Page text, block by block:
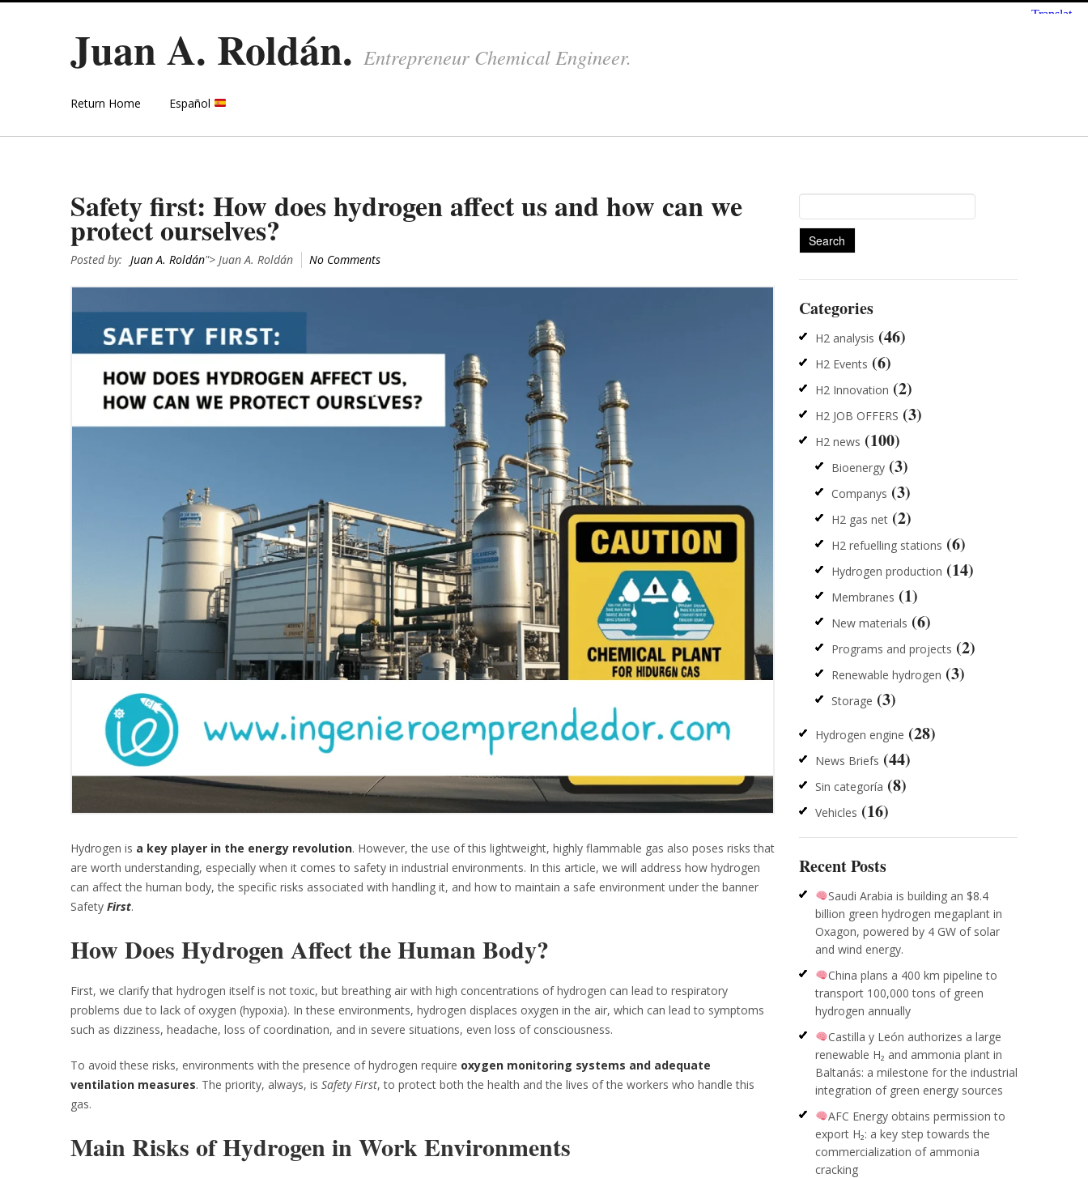
Juan A. Roldán. Entrepreneur Chemical Engineer.
Return Home Español
Safety first: How does hydrogen affect us and how can we
protect ourselves?
Posted by: Juan A. Roldán"> Juan A. Roldán No Comments
Hydrogen is a key player in the energy revolution. However, the use of this lightweight, highly flammable gas also poses risks that
are worth understanding, especially when it comes to safety in industrial environments. In this article, we will address how hydrogen
can affect the human body, the specific risks associated with handling it, and how to maintain a safe environment under the banner
Safety First.
How Does Hydrogen Affect the Human Body?
First, we clarify that hydrogen itself is not toxic, but breathing air with high concentrations of hydrogen can lead to respiratory
problems due to lack of oxygen (hypoxia). In these environments, hydrogen displaces oxygen in the air, which can lead to symptoms
such as dizziness, headache, loss of coordination, and in severe situations, even loss of consciousness.
To avoid these risks, environments with the presence of hydrogen require oxygen monitoring systems and adequate
ventilation measures. The priority, always, is Safety First, to protect both the health and the lives of the workers who handle this
gas.
Main Risks of Hydrogen in Work Environments
for:
Categories
H2 analysis (46)
H2 Events (6)
H2 Innovation (2)
H2 JOB OFFERS (3)
H2 news (100)
Bioenergy(3)
Companys (3)
H2 gas net(2)
H2 refuelling stations (6)
Hydrogen production (14)
Membranes (1)
New materials (6)
Programs and projects (2)
Renewable hydrogen (3)
Storage (3)
Hydrogen engine (28)
News Briefs (44)
Sin categoría (8)
Vehicles (16)
Recent Posts
Saudi Arabia is building an $8.4
billion green hydrogen megaplant in
Oxagon, powered by 4 GW of solar
and wind energy.
China plans a 400 km pipeline to
transport 100,000 tons of green
hydrogen annually
Castilla y León authorizes a large
renewable H₂ and ammonia plant in
Baltanás: a milestone for the industrial
integration of green energy sources
AFC Energy obtains permission to
export H₂: a key step towards the
commercialization of ammonia
cracking